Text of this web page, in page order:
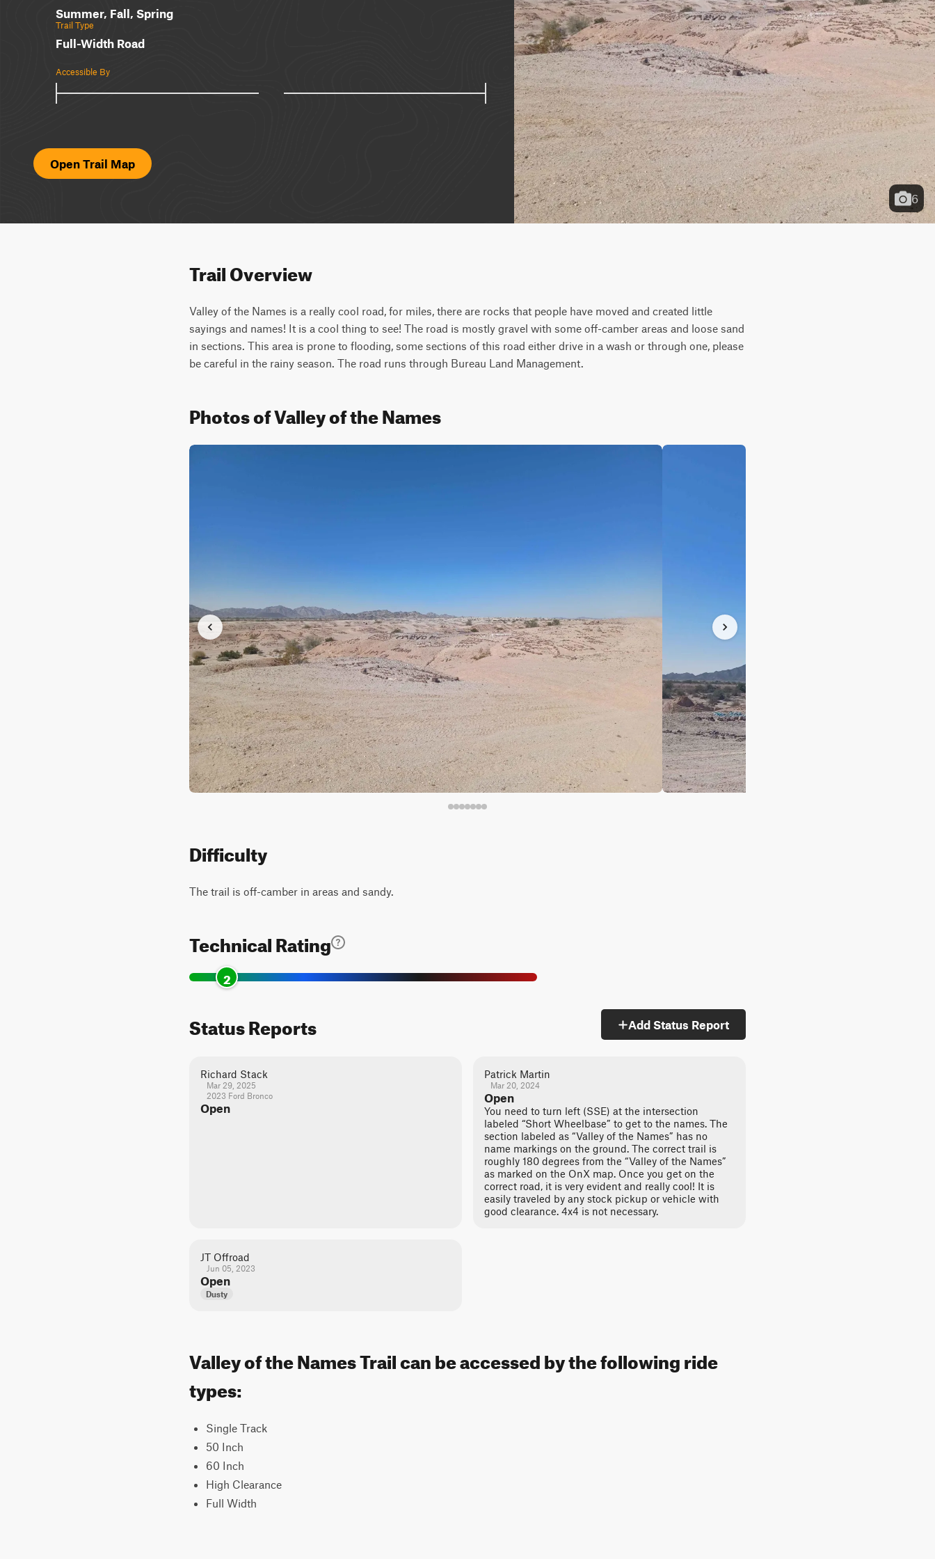
Summer, Fall, Spring
Trail Type
Full-Width Road
Accessible By
Open Trail Map
6
Trail Overview
Valley of the Names is a really cool road, for miles, there are rocks that people have moved and created little
sayings and names! It is a cool thing to see! The road is mostly gravel with some off-camber areas and loose sand
in sections. This area is prone to flooding, some sections of this road either drive in a wash or through one, please
be careful in the rainy season. The road runs through Bureau Land Management.
Photos of Valley of the Names
Difficulty
The trail is off-camber in areas and sandy.
Technical Rating
2
Status Reports Add Status Report
Richard Stack
Mar 29, 2025
2023 Ford Bronco
Open
Patrick Martin
Mar 20, 2024
Open
You need to turn left (SSE) at the intersection
labeled “Short Wheelbase” to get to the names. The
section labeled as “Valley of the Names” has no
name markings on the ground. The correct trail is
roughly 180 degrees from the “Valley of the Names”
as marked on the OnX map. Once you get on the
correct road, it is very evident and really cool! It is
easily traveled by any stock pickup or vehicle with
good clearance. 4x4 is not necessary.
JT Offroad
Jun 05, 2023
Open
Dusty
Valley of the Names Trail can be accessed by the following ride
types:
Single Track
50 Inch
60 Inch
High Clearance
Full Width